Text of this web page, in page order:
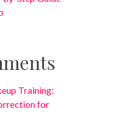
Training:
for